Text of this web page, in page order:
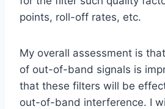
points, roll-off rates, etc.
My overall assessment is
of out-of-band signals is
that these filters will be
out-of-band interference. I